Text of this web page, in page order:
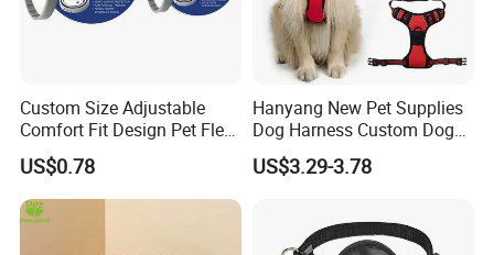
Custom Size Adjustable
Comfort Fit Design Pet Flea
Collar
US$0.78
Hanyang New Pet Supplies
Dog Harness Custom Dog
Harness Neoprene
Personalized Adjustable
US$3.29-3.78